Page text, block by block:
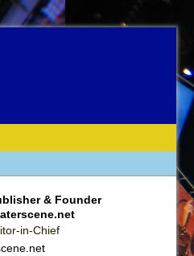
& Founder
in-Chief